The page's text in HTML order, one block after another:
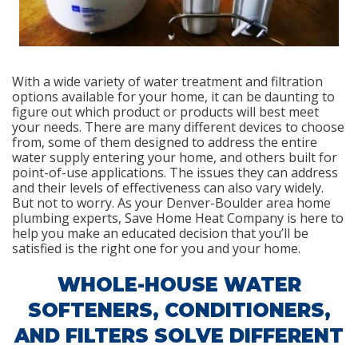
With a wide variety of water treatment and filtration
options available for your home, it can be daunting to
figure out which product or products will best meet
your needs. There are many different devices to choose
from, some of them designed to address the entire
water supply entering your home, and others built for
point-of-use applications. The issues they can address
and their levels of effectiveness can also vary widely.
But not to worry. As your Denver-Boulder area home
plumbing experts, Save Home Heat Company is here to
help you make an educated decision that you’ll be
satisfied is the right one for you and your home.
WHOLE-HOUSE WATER
SOFTENERS, CONDITIONERS,
AND FILTERS SOLVE DIFFERENT